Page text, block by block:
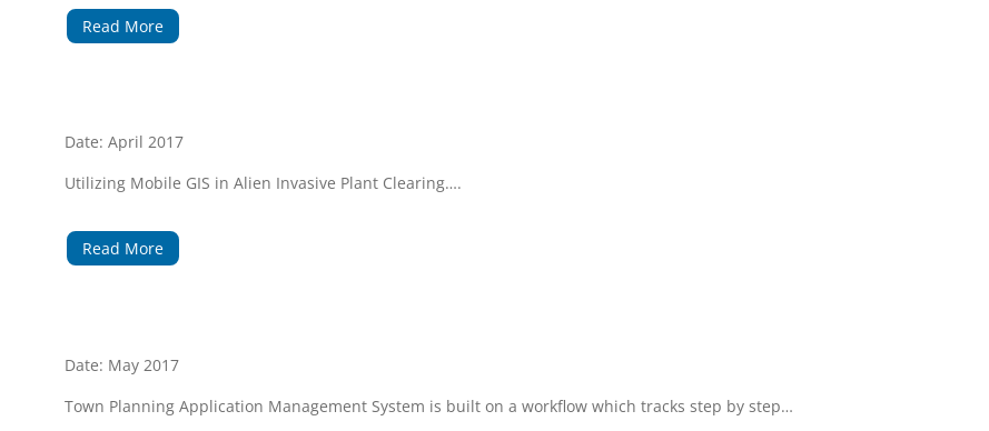
Read More
Date: April 2017
Utilizing Mobile GIS in Alien Invasive Plant Clearing….
Read More
Date: May 2017
Town Planning Application Management System is built on a workflow which tracks step by step…